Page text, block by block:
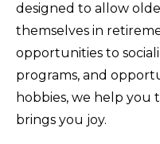
designed to allow
themselves in
opportunities to
programs, and
hobbies, we help you
brings you joy.